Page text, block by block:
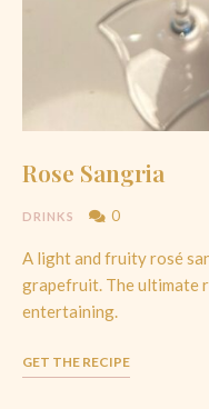
Rose Sangria
DRINKS 0
A light and fruity rosé
grapefruit. The ultimate
entertaining.
GET THE RECIPE